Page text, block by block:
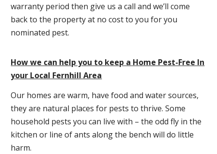
warranty period then give us a call and we’ll come
back to the property at no cost to you for you
nominated pest.
How we can help you to keep a Home Pest-Free In
your Local Fernhill Area
Our homes are warm, have food and water sources,
they are natural places for pests to thrive. Some
household pests you can live with – the odd fly in the
kitchen or line of ants along the bench will do little
harm.